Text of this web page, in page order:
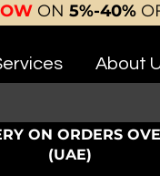
ON 5%-40%
About
ON ORDERS
(UAE)